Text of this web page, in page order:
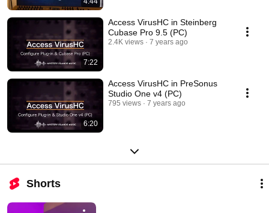
7:22
Access VirusHC in Steinberg
Cubase Pro 9.5 (PC)
2.4K views 7 years ago
6:20
Access VirusHC in PreSonus
Studio One v4 (PC)
795 views 7 years ago
Shorts